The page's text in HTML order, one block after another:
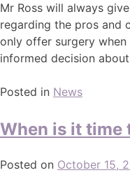
Mr Ross will always
regarding the pros and
only offer surgery
informed decision
Posted in News
When is it time
Posted on October 15,